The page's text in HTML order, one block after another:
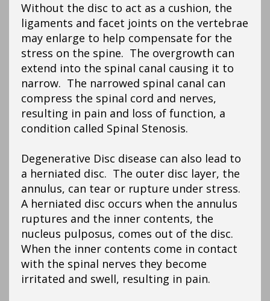
Without the disc to act as a cushion, the
ligaments and facet joints on the vertebrae
may enlarge to help compensate for the
stress on the spine. The overgrowth can
extend into the spinal canal causing it to
narrow. The narrowed spinal canal can
compress the spinal cord and nerves,
resulting in pain and loss of function, a
condition called Spinal Stenosis.
Degenerative Disc disease can also lead to
a herniated disc. The outer disc layer, the
annulus, can tear or rupture under stress.
A herniated disc occurs when the annulus
ruptures and the inner contents, the
nucleus pulposus, comes out of the disc.
When the inner contents come in contact
with the spinal nerves they become
irritated and swell, resulting in pain.